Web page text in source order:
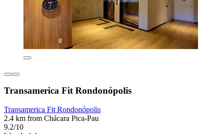
Transamerica Fit Rondonópolis
Transamerica Fit Rondonópolis
2.4 km from Chácara Pica-Pau
9.2/10